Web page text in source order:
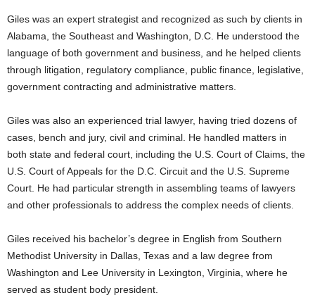
Giles was an expert strategist and recognized as such by clients in
Alabama, the Southeast and Washington, D.C. He understood the
language of both government and business, and he helped clients
through litigation, regulatory compliance, public finance, legislative,
government contracting and administrative matters.
Giles was also an experienced trial lawyer, having tried dozens of
cases, bench and jury, civil and criminal. He handled matters in
both state and federal court, including the U.S. Court of Claims, the
U.S. Court of Appeals for the D.C. Circuit and the U.S. Supreme
Court. He had particular strength in assembling teams of lawyers
and other professionals to address the complex needs of clients.
Giles received his bachelor’s degree in English from Southern
Methodist University in Dallas, Texas and a law degree from
Washington and Lee University in Lexington, Virginia, where he
served as student body president.